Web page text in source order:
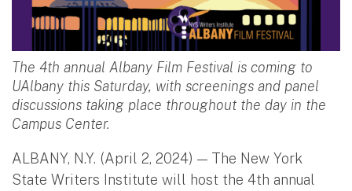
The 4th annual Albany Film Festival is coming to
UAlbany this Saturday, with screenings and panel
discussions taking place throughout the day in the
Campus Center.
ALBANY, N.Y. (April 2, 2024) — The New York
State Writers Institute will host the 4th annual